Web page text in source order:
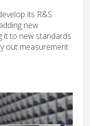
its R&S
new
it to new standards
out measurement